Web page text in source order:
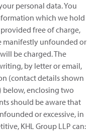
personal data. You
which we hold
free of charge,
manifestly unfounded or
be charged. The
by letter or email,
(contact details shown
enclosing two
should be aware that
or excessive, in
KHL Group LLP can: